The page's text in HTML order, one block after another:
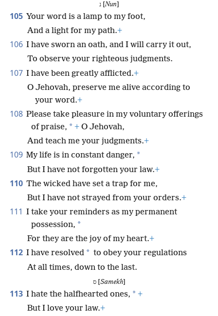
נ [Nun]
105 Your word is a lamp to my foot,
And a light for my path.+
106 I have sworn an oath, and I will carry it out,
To observe your righteous judgments.
107 I have been greatly afflicted.+
O Jehovah, preserve me alive according to
your word.+
108 Please take pleasure in my voluntary offerings
of praise, * + O Jehovah,
And teach me your judgments.+
109 My life is in constant danger, *
But I have not forgotten your law.+
110 The wicked have set a trap for me,
But I have not strayed from your orders.+
111 I take your reminders as my permanent
possession, *
For they are the joy of my heart.+
112 I have resolved * to obey your regulations
At all times, down to the last.
ס [Samekh]
113 I hate the halfhearted ones, * +
But I love your law.+